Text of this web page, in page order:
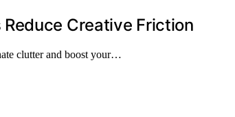
Creative Friction
clutter and boost your…